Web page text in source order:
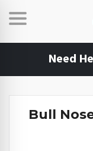
Need
Bull